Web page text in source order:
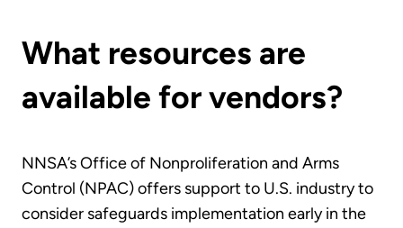
What resources are
available for vendors?
NNSA’s Office of Nonproliferation and Arms
Control (NPAC) offers support to U.S. industry to
consider safeguards implementation early in the